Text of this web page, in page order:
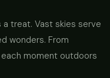
a treat. Vast skies serve
wonders. From
moment outdoors